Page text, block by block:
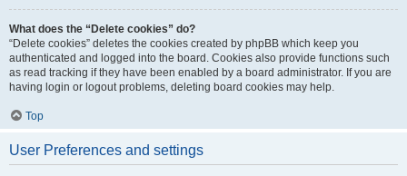
What does the “Delete cookies” do?
“Delete cookies” deletes the cookies created by phpBB which keep you
authenticated and logged into the board. Cookies also provide functions such
as read tracking if they have been enabled by a board administrator. If you are
having login or logout problems, deleting board cookies may help.
Top
User Preferences and settings